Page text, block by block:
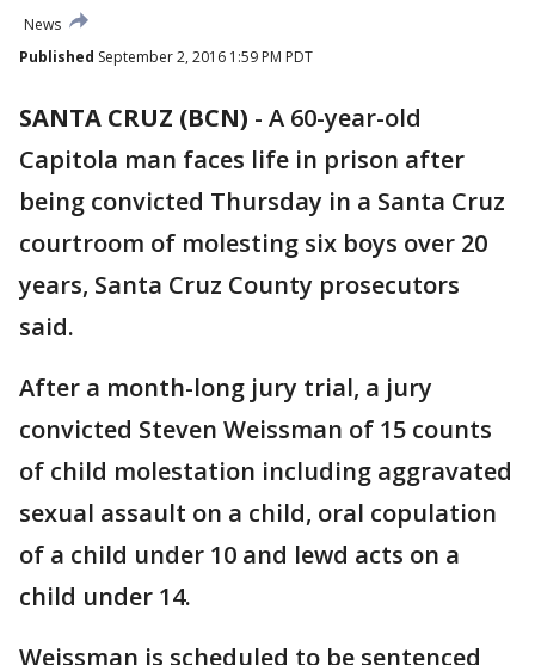
News
Published September 2, 2016 1:59 PM PDT
SANTA CRUZ (BCN) - A 60-year-old
Capitola man faces life in prison after
being convicted Thursday in a Santa Cruz
courtroom of molesting six boys over 20
years, Santa Cruz County prosecutors
said.
After a month-long jury trial, a jury
convicted Steven Weissman of 15 counts
of child molestation including aggravated
sexual assault on a child, oral copulation
of a child under 10 and lewd acts on a
child under 14.
Weissman is scheduled to be sentenced